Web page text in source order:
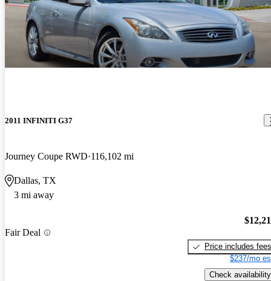
2011 INFINITI G37
Journey Coupe RWD 116,102 mi
Dallas, TX
3 mi away
Fair Deal
Price includes fees
$237/mo
Check availability